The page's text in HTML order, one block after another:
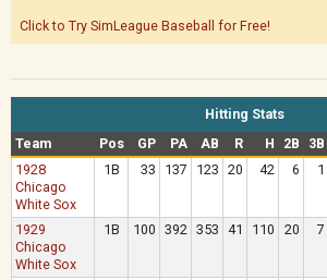
Click to Try SimLeague Baseball for Free!
Hitting Stats
Team
Pos GP PA AB R H 2B 3B
1928
Chicago
White Sox
1B 33 137 123 20 42 6 1
1929
Chicago
White Sox
1B 100 392 353 41 110 20 7